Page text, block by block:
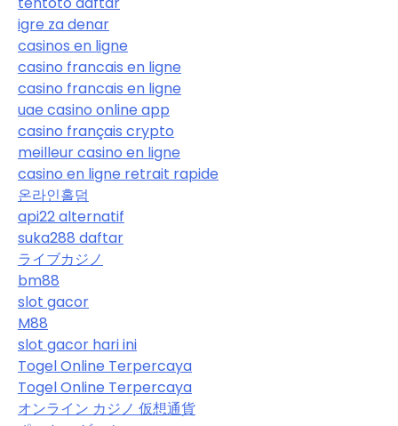
igre za denar
casinos en ligne
casino francais en ligne
casino francais en ligne
uae casino online app
casino français crypto
meilleur casino en ligne
casino en ligne retrait rapide
온라인홀덤
api22 alternatif
suka288 daftar
ライブカジノ
bm88
slot gacor
M88
slot gacor hari ini
Togel Online Terpercaya
Togel Online Terpercaya
オンライン カジノ 仮想通貨